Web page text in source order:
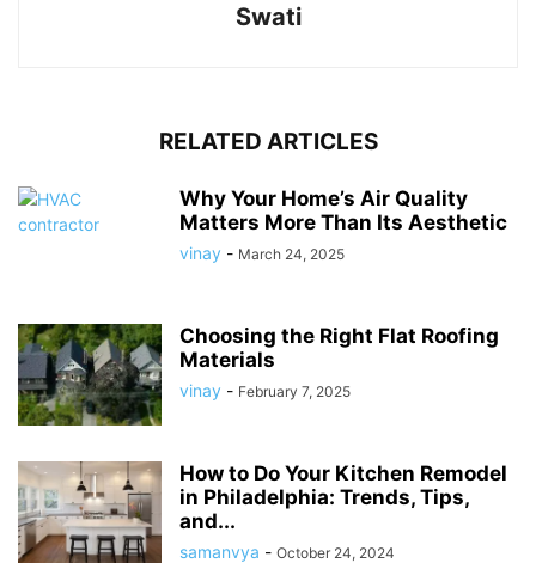
Swati
RELATED ARTICLES
Why Your Home’s Air Quality
Matters More Than Its Aesthetic
vinay - March 24, 2025
Choosing the Right Flat Roofing
Materials
vinay - February 7, 2025
How to Do Your Kitchen Remodel
in Philadelphia: Trends, Tips,
and...
samanvya - October 24, 2024